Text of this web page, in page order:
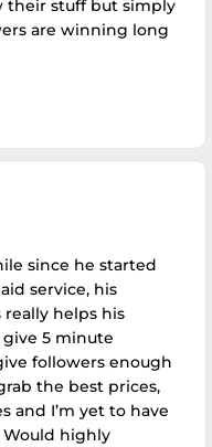
their stuff but simply
are winning long
since he started
service, his
helps his
5 minute
followers enough
the best prices,
and I’m yet to have
Would highly